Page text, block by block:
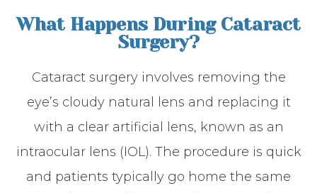
What Happens During Cataract
Surgery?
Cataract surgery involves removing the
eye’s cloudy natural lens and replacing it
with a clear artificial lens, known as an
intraocular lens (IOL). The procedure is quick
and patients typically go home the same